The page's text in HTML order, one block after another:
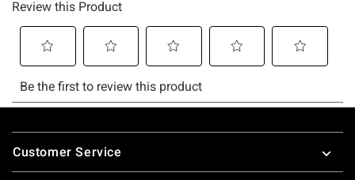
Footer
Customer Service